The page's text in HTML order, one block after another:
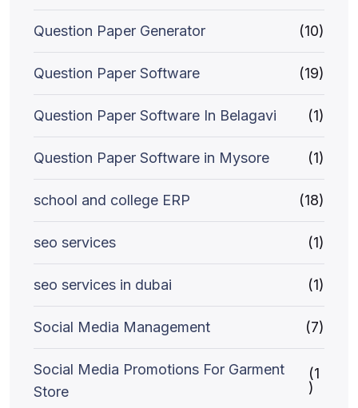
Question Paper Generator (10)
Question Paper Software (19)
Question Paper Software In Belagavi (1)
Question Paper Software in Mysore (1)
school and college ERP (18)
seo services (1)
seo services in dubai (1)
Social Media Management (7)
Social Media Promotions For Garment
Store
(1
)